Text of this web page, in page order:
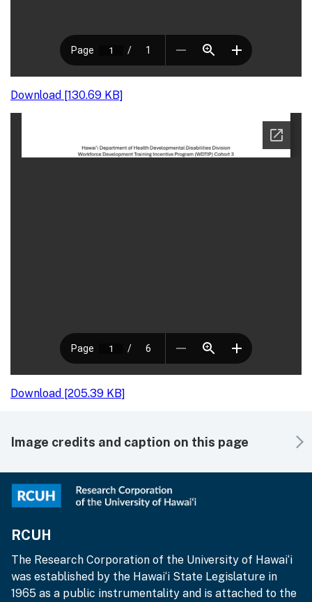
Download [130.69 KB]
Download [205.39 KB]
Image credits and caption on this page
RCUH
The Research Corporation of the University of Hawai‘i
was established by the Hawai‘i State Legislature in
1965 as a public instrumentality and is attached to the